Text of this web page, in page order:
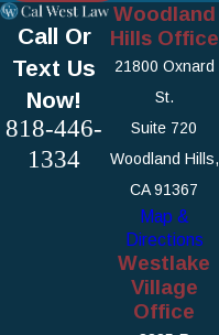
Call Or
Text Us
Now!
818-446-
1334
Woodland
Hills Office
21800 Oxnard
St.
Suite 720
Woodland Hills,
CA 91367
Map &
Directions
Westlake
Village
Office